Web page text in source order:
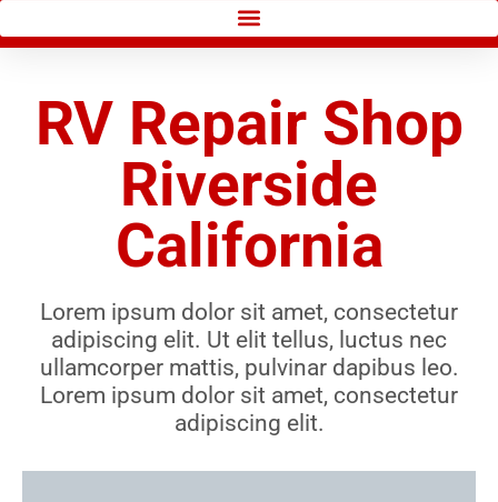
RV Repair Shop
Riverside
California
Lorem ipsum dolor sit amet, consectetur
adipiscing elit. Ut elit tellus, luctus nec
ullamcorper mattis, pulvinar dapibus leo.
Lorem ipsum dolor sit amet, consectetur
adipiscing elit.